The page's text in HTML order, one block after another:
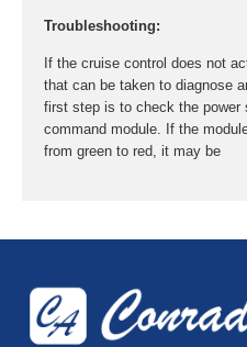
Troubleshooting:
If the cruise control does not
that can be taken to diagnose
first step is to check the power
command module. If the
from green to red, it may be